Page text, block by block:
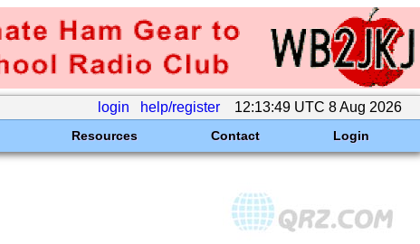
login help/register 12:13:49 UTC 8 Aug 2026
Resources Contact Login